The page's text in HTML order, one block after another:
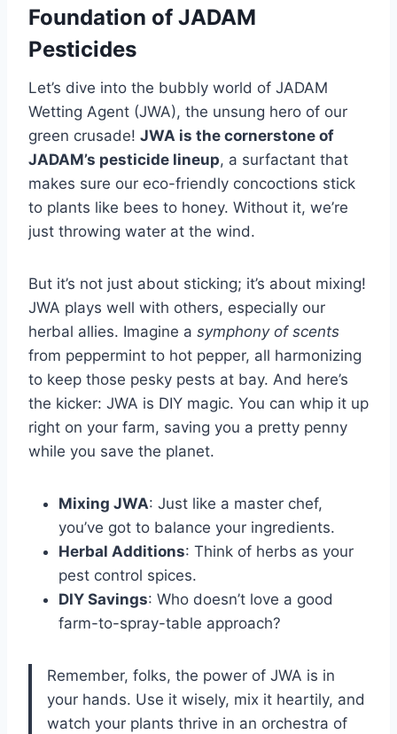
Foundation of JADAM
Pesticides
Let’s dive into the bubbly world of JADAM
Wetting Agent (JWA), the unsung hero of our
green crusade! JWA is the cornerstone of
JADAM’s pesticide lineup, a surfactant that
makes sure our eco-friendly concoctions stick
to plants like bees to honey. Without it, we’re
just throwing water at the wind.
But it’s not just about sticking; it’s about mixing!
JWA plays well with others, especially our
herbal allies. Imagine a symphony of scents
from peppermint to hot pepper, all harmonizing
to keep those pesky pests at bay. And here’s
the kicker: JWA is DIY magic. You can whip it up
right on your farm, saving you a pretty penny
while you save the planet.
Mixing JWA: Just like a master chef,
you’ve got to balance your ingredients.
Herbal Additions: Think of herbs as your
pest control spices.
DIY Savings: Who doesn’t love a good
farm-to-spray-table approach?
Remember, folks, the power of JWA is in
your hands. Use it wisely, mix it heartily, and
watch your plants thrive in an orchestra of